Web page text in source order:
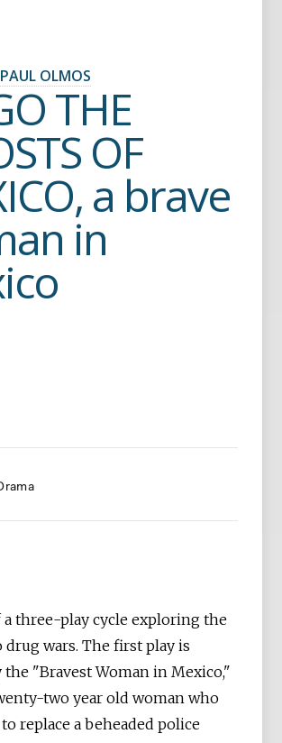
OLMOS
THE
OF
a brave
in
three-play cycle exploring the
drug wars. The first play is
"Bravest Woman in Mexico,"
two year old woman who
replace a beheaded police